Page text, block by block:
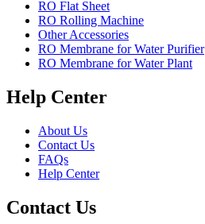
RO Flat Sheet
RO Rolling Machine
Other Accessories
RO Membrane for Water Purifier
RO Membrane for Water Plant
Help Center
About Us
Contact Us
FAQs
Help Center
Contact Us